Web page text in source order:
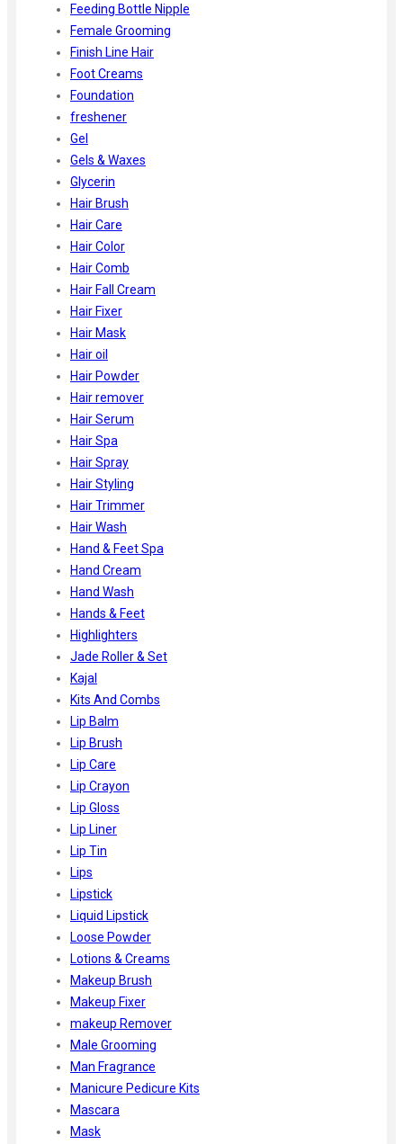
Feeding Bottle Nipple
Female Grooming
Finish Line Hair
Foot Creams
Foundation
freshener
Gel
Gels & Waxes
Glycerin
Hair Brush
Hair Care
Hair Color
Hair Comb
Hair Fall Cream
Hair Fixer
Hair Mask
Hair oil
Hair Powder
Hair remover
Hair Serum
Hair Spa
Hair Spray
Hair Styling
Hair Trimmer
Hair Wash
Hand & Feet Spa
Hand Cream
Hand Wash
Hands & Feet
Highlighters
Jade Roller & Set
Kajal
Kits And Combs
Lip Balm
Lip Brush
Lip Care
Lip Crayon
Lip Gloss
Lip Liner
Lip Tin
Lips
Lipstick
Liquid Lipstick
Loose Powder
Lotions & Creams
Makeup Brush
Makeup Fixer
makeup Remover
Male Grooming
Man Fragrance
Manicure Pedicure Kits
Mascara
Mask